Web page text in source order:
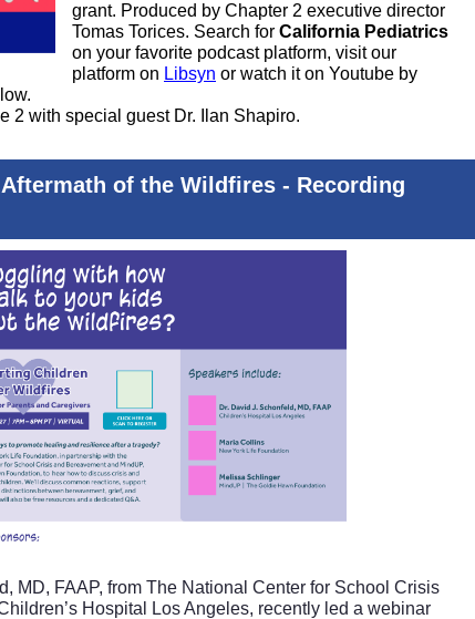
grant. Produced by Chapter 2 executive director
Tomas Torices. Search for California Pediatrics
on your favorite podcast platform, visit our
platform on Libsyn or watch it on Youtube by
2 with special guest Dr. Ilan Shapiro.
of the Wildfires - Recording
MD, FAAP, from The National Center for School Crisis
Hospital Los Angeles, recently led a webinar